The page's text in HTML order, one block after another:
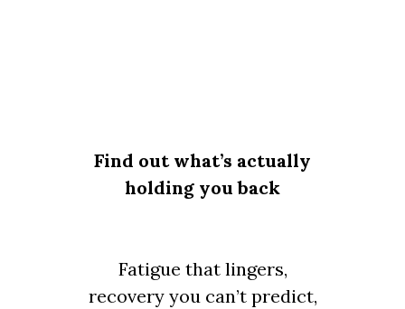
Find out what’s actually
holding you back
Fatigue that lingers,
recovery you can’t predict,